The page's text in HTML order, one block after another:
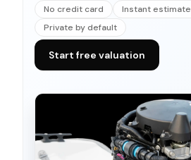
No credit card
Instant estimate
Private by default
Start free valuation